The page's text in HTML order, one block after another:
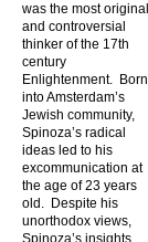
was the most original
and controversial
thinker of the 17th
century
Enlightenment. Born
into Amsterdam’s
Jewish community,
Spinoza’s radical
ideas led to his
excommunication at
the age of 23 years
old. Despite his
unorthodox views,
Spinoza’s insights